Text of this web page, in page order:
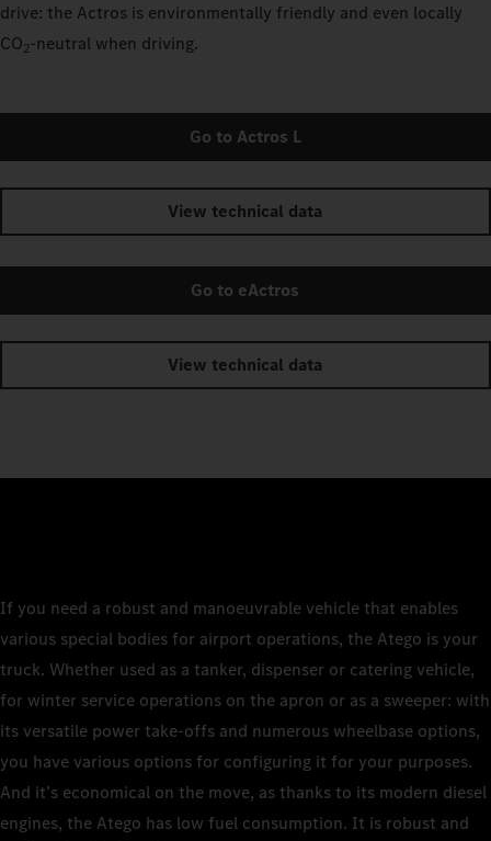
drive: the Actros is environmentally friendly and even locally
CO2‑neutral when driving.
Go to Actros L
View technical data
Go to eActros
View technical data
If you need a robust and manoeuvrable vehicle that enables
various special bodies for airport operations, the Atego is your
truck. Whether used as a tanker, dispenser or catering vehicle,
for winter service operations on the apron or as a sweeper: with
its versatile power take-offs and numerous wheelbase options,
you have various options for configuring it for your purposes.
And it’s economical on the move, as thanks to its modern diesel
engines, the Atego has low fuel consumption. It is robust and